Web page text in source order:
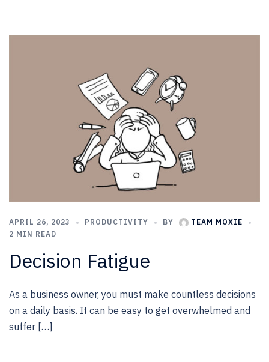
APRIL 26, 2023 PRODUCTIVITY BY
TEAM MOXIE
2 MIN READ
Decision Fatigue
As a business owner, you must make countless decisions
on a daily basis. It can be easy to get overwhelmed and
suffer […]